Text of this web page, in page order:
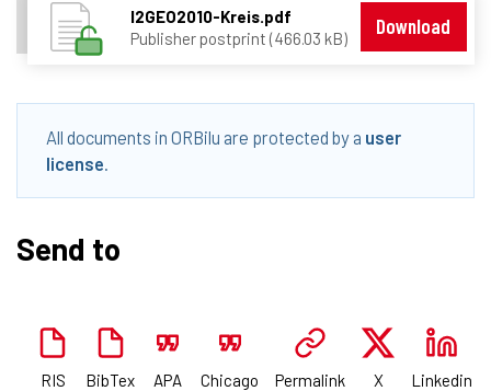
I2GEO2010-Kreis.pdf
Publisher postprint (466.03 kB)
Download
All documents in ORBilu are protected by a user
license.
Send to
RIS BibTex APA Chicago Permalink X Linkedin